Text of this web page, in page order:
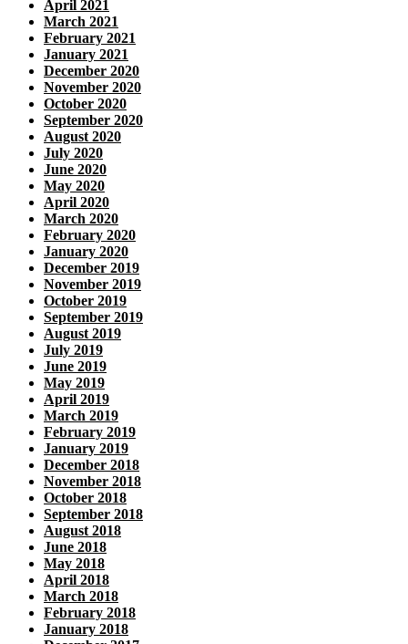
April 2021
March 2021
February 2021
January 2021
December 2020
November 2020
October 2020
September 2020
August 2020
July 2020
June 2020
May 2020
April 2020
March 2020
February 2020
January 2020
December 2019
November 2019
October 2019
September 2019
August 2019
July 2019
June 2019
May 2019
April 2019
March 2019
February 2019
January 2019
December 2018
November 2018
October 2018
September 2018
August 2018
June 2018
May 2018
April 2018
March 2018
February 2018
January 2018